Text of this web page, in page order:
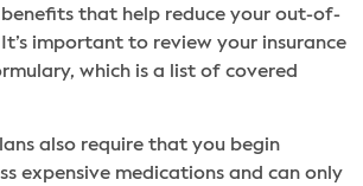
that help reduce your out-of-
important to review your insurance
which is a list of covered
also require that you begin
expensive medications and can only